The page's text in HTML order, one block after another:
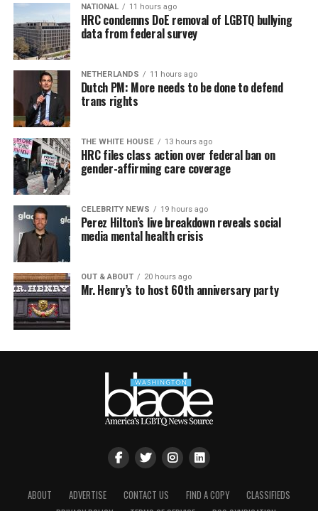
NATIONAL 11 hours ago
HRC condemns DoE removal of LGBTQ bullying
data from federal survey
NETHERLANDS 11 hours ago
Dutch PM: More needs to be done to defend
trans rights
THE WHITE HOUSE 13 hours ago
HRC files class action over federal ban on
gender-affirming care coverage
CELEBRITY NEWS 19 hours ago
Perez Hilton’s live breakdown reveals social
media mental health crisis
OUT & ABOUT 20 hours ago
Mr. Henry’s to host 60th anniversary party
ABOUT ADVERTISE CONTACT US FIND A COPY
CLASSIFIEDS